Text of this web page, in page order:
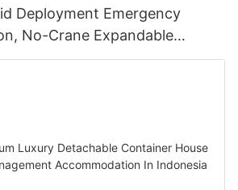
Deployment Emergency
No-Crane Expandable